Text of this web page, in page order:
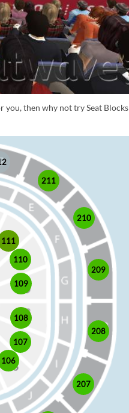
you, then why not try Seat Blocks
211
210
209
208
207
111
110
109
108
107
106